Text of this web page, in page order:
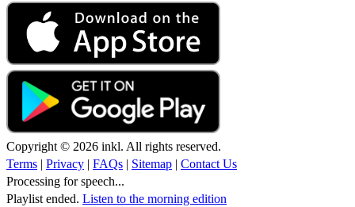
Copyright © 2026 inkl. All rights reserved.
Terms | Privacy | FAQs | Sitemap | Contact Us
Processing for speech...
Playlist ended. Listen to the morning edition